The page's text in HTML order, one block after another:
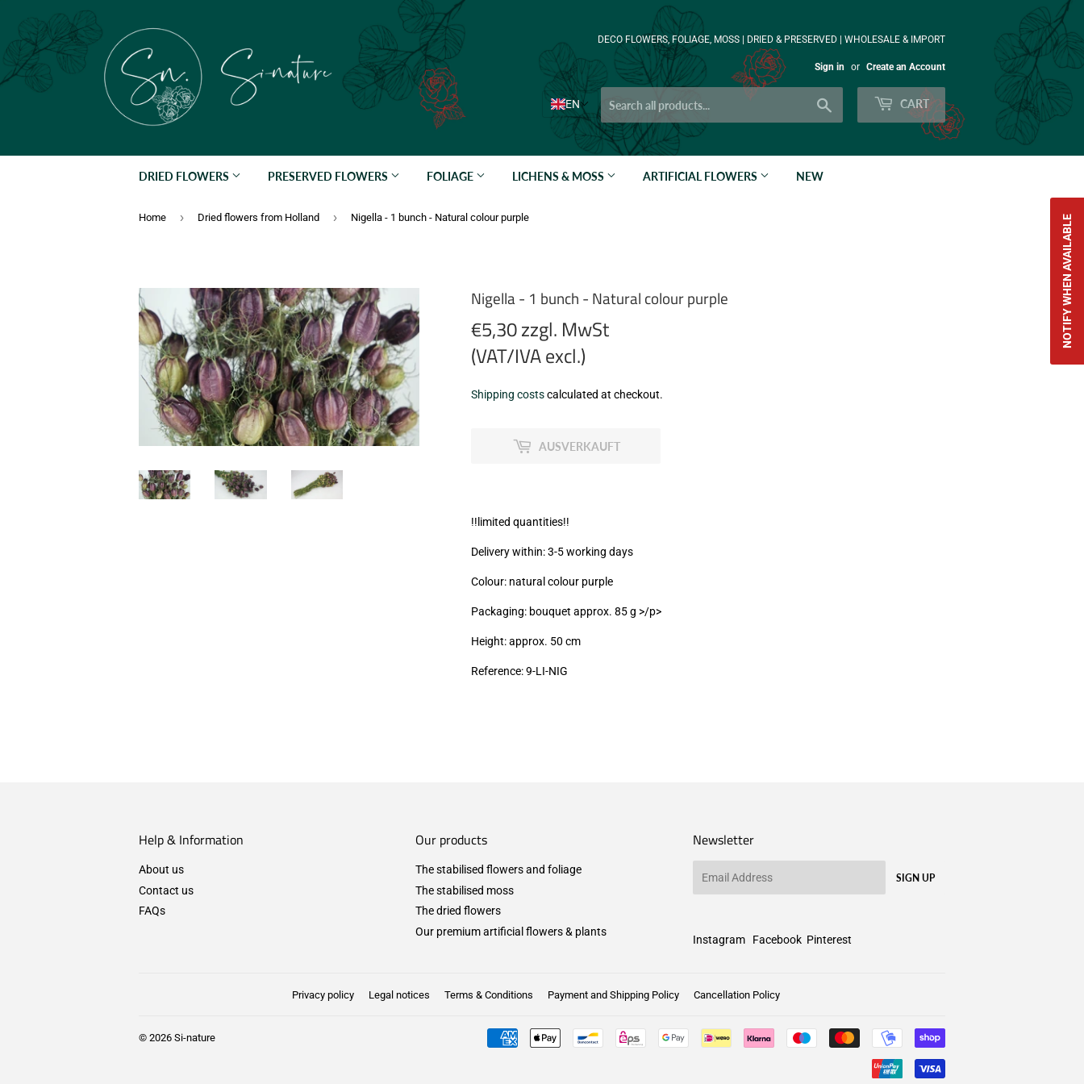
DECO FLOWERS, FOLIAGE, MOSS | DRIED & PRESERVED | WHOLESALE & IMPORT
Sign in or Create an Account
EN CART
DRIED FLOWERS PRESERVED FLOWERS FOLIAGE LICHENS & MOSS ARTIFICIAL FLOWERS NEW
Home › Dried flowers from Holland › Nigella - 1 bunch - Natural colour purple
Nigella - 1 bunch - Natural colour purple
€5,30 zzgl. MwSt
(VAT/IVA excl.)
€5,30
MwSt
Shipping costscalculated at checkout.
AUSVERKAUFT
!!limited quantities!!
Delivery within: 3-5 working days
Colour: natural colour purple
Packaging: bouquet approx. 85 g >/p>
Height: approx. 50 cm
Reference: 9-LI-NIG
Help & Information
About us
Contact us
FAQs
Our products
The stabilised flowers and foliage
The stabilised moss
The dried flowers
Our premium artificial flowers & plants
Newsletter
SIGN UP
Instagram Facebook Pinterest
Privacy policy Legal notices Terms & Conditions Payment and Shipping Policy Cancellation Policy
© 2026 Si-nature
NOTIFY WHEN AVAILABLE